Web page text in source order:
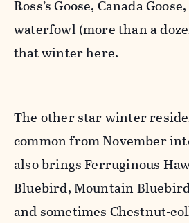
Ross’s Goose, Canada
waterfowl (more than a
that winter here.
The other star winter
common from November
also brings Ferruginous
Bluebird, Mountain
and sometimes Chestnut-